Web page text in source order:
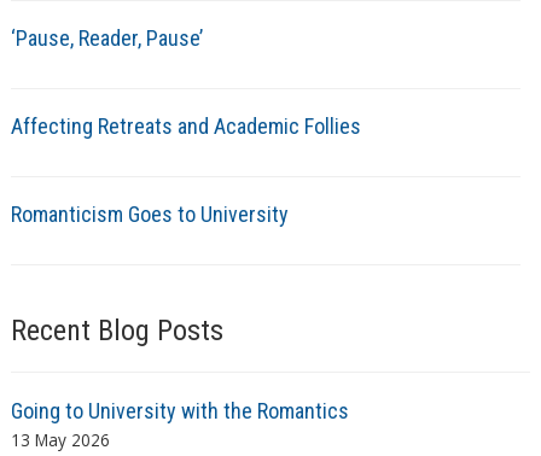
‘Pause, Reader, Pause’
Affecting Retreats and Academic Follies
Romanticism Goes to University
Recent Blog Posts
Going to University with the Romantics
13 May 2026